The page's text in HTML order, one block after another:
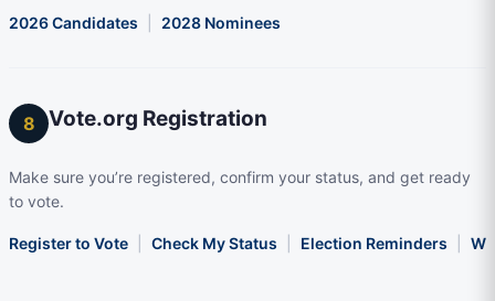
2026 Candidates 2028 Nominees
8 Vote.org Registration
Make sure you’re registered, confirm your status, and get ready
to vote.
Register to Vote Check My Status Election Reminders